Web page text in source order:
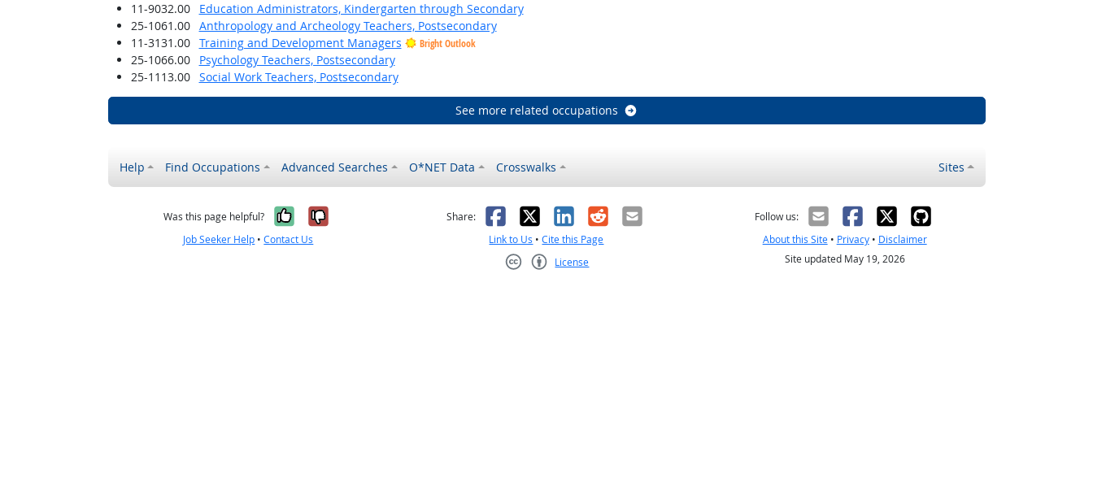
11-9032.00
Education Administrators, Kindergarten through Secondary
25-1061.00
Anthropology and Archeology Teachers, Postsecondary
11-3131.00
Training and Development Managers Bright Outlook
25-1066.00
Psychology Teachers, Postsecondary
25-1113.00
Social Work Teachers, Postsecondary
See more related occupations
Help Find Occupations Advanced Searches O*NET Data Crosswalks Sites
Was this page helpful? Yes, it was helpful
No, it was not helpful
Job Seeker Help •Contact Us
Share: Facebook
X LinkedIn
RedditEmail
Link to Us •Cite this Page
License
Follow us:
About this Site• Privacy• Disclaimer
Site updated May 19, 2026